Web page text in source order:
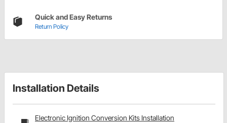
Quick and Easy Returns
Return Policy
Installation Details
Electronic Ignition Conversion Kits Installation